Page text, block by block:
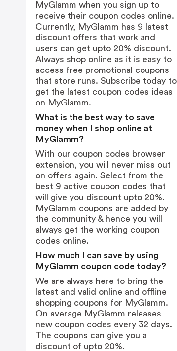
MyGlamm when you sign up to
receive their coupon codes online.
Currently, MyGlamm has 9 latest
discount offers that work and
users can get upto 20% discount.
Always shop online as it is easy to
access free promotional coupons
that store runs. Subscribe today to
get the latest coupon codes ideas
on MyGlamm.
What is the best way to save
money when I shop online at
MyGlamm?
With our coupon codes browser
extension, you will never miss out
on offers again. Select from the
best 9 active coupon codes that
will give you discount upto 20%.
MyGlamm coupons are added by
the community & hence you will
always get the working coupon
codes online.
How much I can save by using
MyGlamm coupon code today?
We are always here to bring the
latest and valid online and offline
shopping coupons for MyGlamm.
On average MyGlamm releases
new coupon codes every 32 days.
The coupons can give you a
discount of upto 20%.